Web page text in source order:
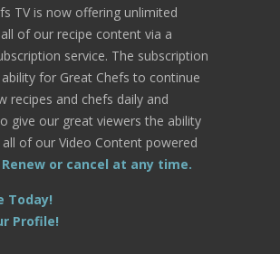
TV is now offering unlimited
of our recipe content via a
service. The subscription
for Great Chefs to continue
recipes and chefs daily and
give our great viewers the ability
of our Video Content powered
Renew or cancel at any time.
Today!
Profile!